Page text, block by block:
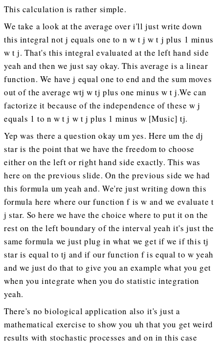
This calculation is rather simple.
We take a look at the average over i'll just write down
this integral not j equals one to n w t j w t j plus 1 minus
w t j. That's this integral evaluated at the left hand side
yeah and then we just say okay. This average is a linear
function. We have j equal one to end and the sum moves
out of the average wtj w tj plus one minus w t j.We can
factorize it because of the independence of these w j
equals 1 to n w t j w t j plus 1 minus w [Music] tj.
Yep was there a question okay um yes. Here um the dj
star is the point that we have the freedom to choose
either on the left or right hand side exactly. This was
here on the previous slide. On the previous side we had
this formula um yeah and. We're just writing down this
formula here where our function f is w and we evaluate t
j star. So here we have the choice where to put it on the
rest on the left boundary of the interval yeah it's just the
same formula we just plug in what we get if we if this tj
star is equal to tj and if our function f is equal to w yeah
and we just do that to give you an example what you get
when you integrate when you do statistic integration
yeah.
There's no biological application also it's just a
mathematical exercise to show you uh that you get weird
results with stochastic processes and on in this case